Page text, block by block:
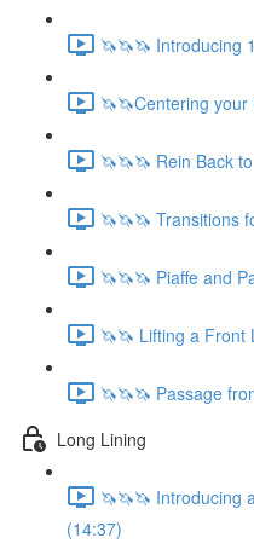
🦄🦄🦄 Introducing
🦄🦄Centering
🦄🦄🦄 Rein Back
🦄🦄🦄 Transitions
🦄🦄🦄 Piaffe and
🦄🦄 Lifting a Front
🦄🦄🦄 Passage
Long Lining
🦄🦄🦄 Introducing
(14:37)